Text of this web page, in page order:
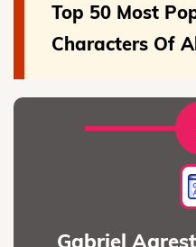
Top 50 Most
Characters Of
Gabriel